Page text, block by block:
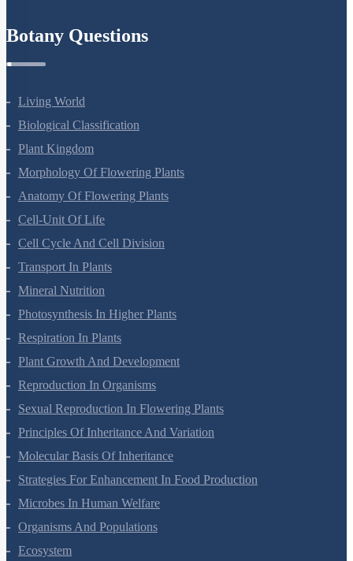
Living World
Biological Classification
Plant Kingdom
Morphology Of Flowering Plants
Anatomy Of Flowering Plants
Cell-Unit Of Life
Cell Cycle And Cell Division
Transport In Plants
Mineral Nutrition
Photosynthesis In Higher Plants
Respiration In Plants
Plant Growth And Development
Reproduction In Organisms
Sexual Reproduction In Flowering Plants
Principles Of Inheritance And Variation
Molecular Basis Of Inheritance
Strategies For Enhancement In Food Production
Microbes In Human Welfare
Organisms And Populations